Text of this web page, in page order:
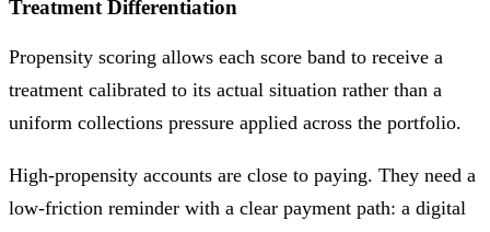
Treatment Differentiation
Propensity scoring allows each score band to receive a
treatment calibrated to its actual situation rather than a
uniform collections pressure applied across the portfolio.
High-propensity accounts are close to paying. They need a
low-friction reminder with a clear payment path: a digital